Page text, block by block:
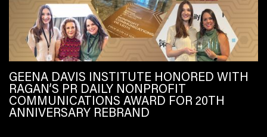
GEENA DAVIS INSTITUTE HONORED WITH
RAGAN’S PR DAILY NONPROFIT
COMMUNICATIONS AWARD FOR 20TH
ANNIVERSARY REBRAND